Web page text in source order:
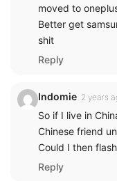
moved to
Better get
shit
Reply
Indomie 2 years
So if I live in
Chinese friend
Could I then
Reply